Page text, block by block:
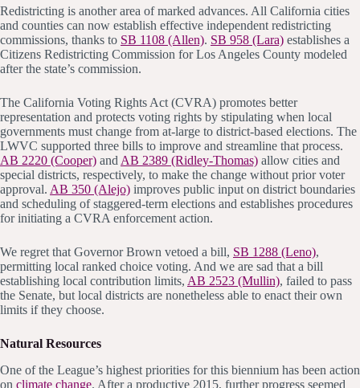
Redistricting is another area of marked advances. All California cities
and counties can now establish effective independent redistricting
commissions, thanks to SB 1108 (Allen). SB 958 (Lara) establishes a
Citizens Redistricting Commission for Los Angeles County modeled
after the state’s commission.
The California Voting Rights Act (CVRA) promotes better
representation and protects voting rights by stipulating when local
governments must change from at-large to district-based elections. The
LWVC supported three bills to improve and streamline that process.
AB 2220 (Cooper) and AB 2389 (Ridley-Thomas) allow cities and
special districts, respectively, to make the change without prior voter
approval. AB 350 (Alejo) improves public input on district boundaries
and scheduling of staggered-term elections and establishes procedures
for initiating a CVRA enforcement action.
We regret that Governor Brown vetoed a bill, SB 1288 (Leno),
permitting local ranked choice voting. And we are sad that a bill
establishing local contribution limits, AB 2523 (Mullin), failed to pass
the Senate, but local districts are nonetheless able to enact their own
limits if they choose.
Natural Resources
One of the League’s highest priorities for this biennium has been action
on climate change. After a productive 2015, further progress seemed